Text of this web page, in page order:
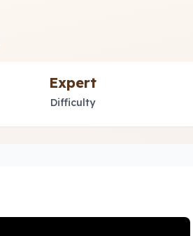
Expert
Difficulty